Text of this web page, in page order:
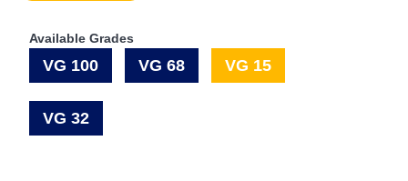
Available Grades
VG 100 VG 68 VG 15
VG 32